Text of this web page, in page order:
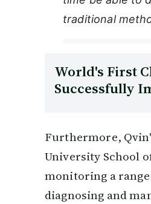
traditional
World's First
Successfully
Furthermore,
University School
monitoring a
diagnosing and